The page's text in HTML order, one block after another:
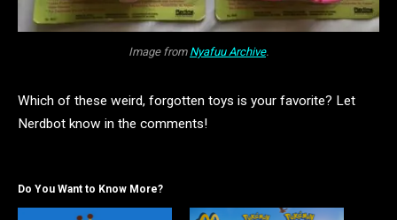
Image from Nyafuu Archive.
Which of these weird, forgotten toys is your favorite? Let
Nerdbot know in the comments!
Do You Want to Know More?